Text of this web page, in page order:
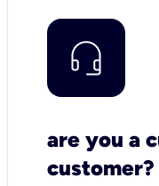
are you a
customer?